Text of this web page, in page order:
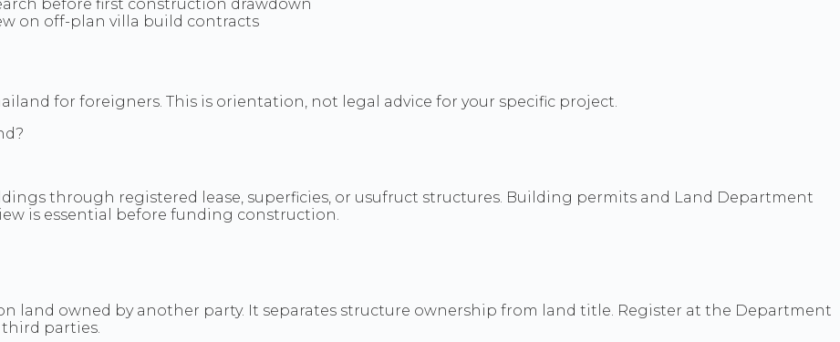
before first construction drawdown
on off-plan villa build contracts
for foreigners. This is orientation, not legal advice for your specific project.
through registered lease, superficies, or usufruct structures. Building permits and Land Department
is essential before funding construction.
land owned by another party. It separates structure ownership from land title. Register at the Department
parties.